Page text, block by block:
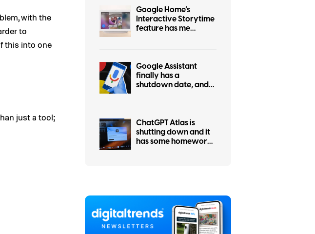
with the
to
this into one
just a tool;
Google Home’s
Interactive Storytime
feature has me
Google Assistant
finally has a
shutdown date, and
ChatGPT Atlas is
shutting down and it
has some homework